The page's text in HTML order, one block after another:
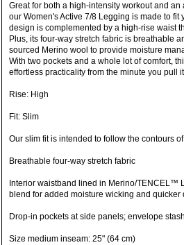
Great for both a high-intensity workout and
our Women's Active 7/8 Legging is made to fit
design is complemented by a high-rise waist
Plus, its four-way stretch fabric is breathable
sourced Merino wool to provide moisture
With two pockets and a whole lot of comfort,
effortless practicality from the minute you pull
Rise: High
Fit: Slim
Our slim fit is intended to follow the contours
Breathable four-way stretch fabric
Interior waistband lined in Merino/TENCEL™
blend for added moisture wicking and quicker
Drop-in pockets at side panels; envelope
Size medium inseam: 25" (64 cm)